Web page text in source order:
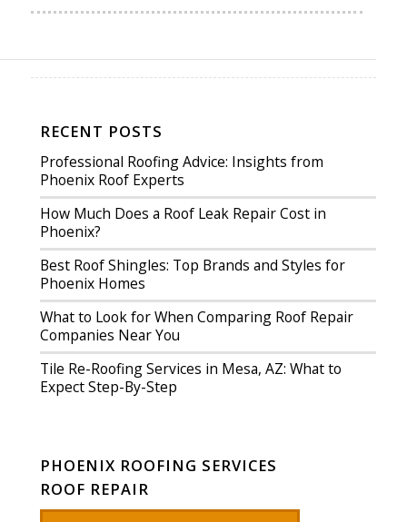
RECENT POSTS
Professional Roofing Advice: Insights from
Phoenix Roof Experts
How Much Does a Roof Leak Repair Cost in
Phoenix?
Best Roof Shingles: Top Brands and Styles for
Phoenix Homes
What to Look for When Comparing Roof Repair
Companies Near You
Tile Re-Roofing Services in Mesa, AZ: What to
Expect Step-By-Step
PHOENIX ROOFING SERVICES
ROOF REPAIR